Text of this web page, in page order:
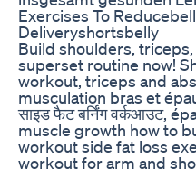
Exercises To
Deliveryshortsbelly
Build shoulders,
superset routine now!
workout, triceps and
musculation bras et
साइड फैट बर्निंग वर्कआउट,
muscle growth how to
workout side fat loss
workout for arm and